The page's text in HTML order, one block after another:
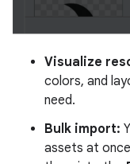
Visualize
colors, and
need.
Bulk import:
assets at